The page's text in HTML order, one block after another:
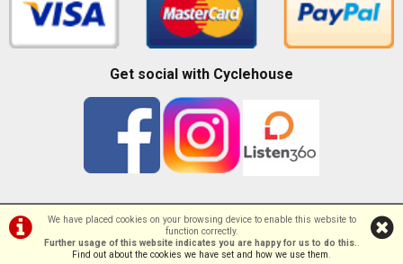
We have placed cookies on your browsing device to enable this website to
function correctly.
Further usage of this website indicates you are happy for us to do this..
Find out about the cookies we have set and how we use them.
Get social with Cyclehouse
©Cyclehouse | Powered byi-BikeShopSoftware ©2001-2026